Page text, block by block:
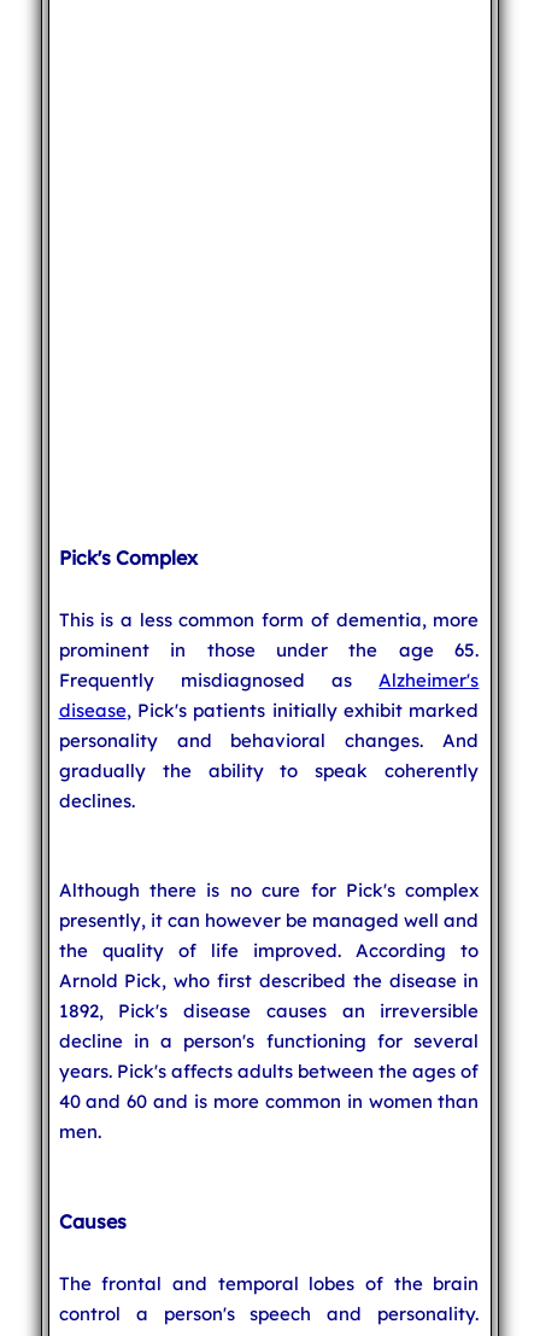
Pick's Complex
This is a less common form of dementia, more
prominent in those under the age 65.
Frequently misdiagnosed as Alzheimer's
disease, Pick's patients initially exhibit marked
personality and behavioral changes. And
gradually the ability to speak coherently
declines.
Although there is no cure for Pick's complex
presently, it can however be managed well and
the quality of life improved. According to
Arnold Pick, who first described the disease in
1892, Pick's disease causes an irreversible
decline in a person's functioning for several
years. Pick's affects adults between the ages of
40 and 60 and is more common in women than
men.
Causes
The frontal and temporal lobes of the brain
control a person's speech and personality.